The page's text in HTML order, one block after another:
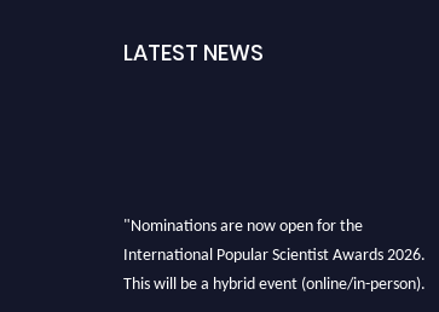
LATEST NEWS
"Nominations are now open for the
International Popular Scientist Awards 2026.
This will be a hybrid event (online/in-person).